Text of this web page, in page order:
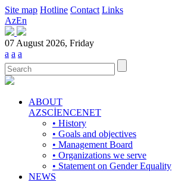
Site map Hotline Contact Links
AzEn
07 August 2026, Friday
a a a
ABOUT
AZSCİENCENET
• History
• Goals and objectives
• Management Board
• Organizations we serve
• Statement on Gender Equality
NEWS